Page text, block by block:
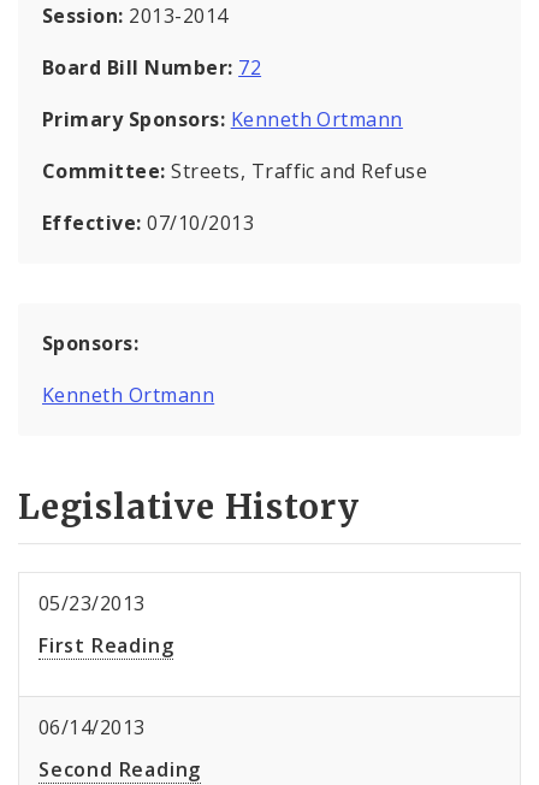
Session: 2013-2014
Board Bill Number: 72
Primary Sponsors: Kenneth Ortmann
Committee:Streets, Traffic and Refuse
Effective:07/10/2013
Sponsors:
Kenneth Ortmann
Legislative History
05/23/2013
First Reading
06/14/2013
Second Reading